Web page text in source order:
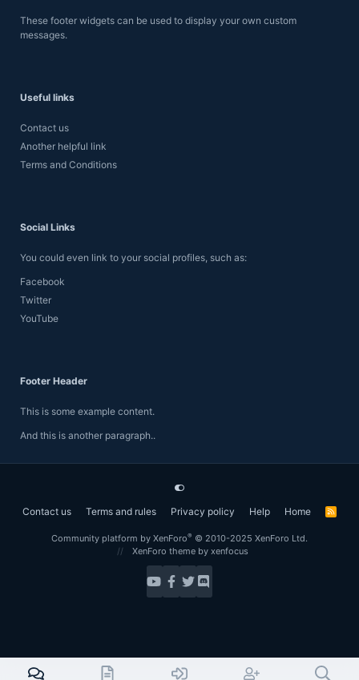
These footer widgets can be used to display your own custom
messages.
Useful links
Contact us
Another helpful link
Terms and Conditions
Social Links
You could even link to your social profiles, such as:
Facebook
Twitter
YouTube
Footer Header
This is some example content.
And this is another paragraph..
Contact us Terms and rules Privacy policy Help Home
R
Community platform by XenForo® © 2010-2025 XenForo Ltd.
XenForo theme by xenfocus